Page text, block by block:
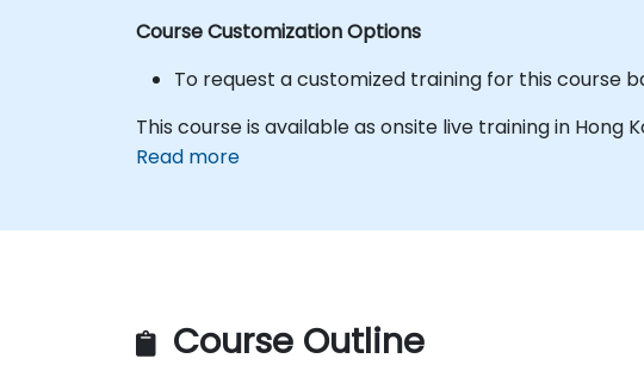
Course Customization Options
To request a customized training for this course
This course is available as onsite live training in Hong
Read more
Course Outline